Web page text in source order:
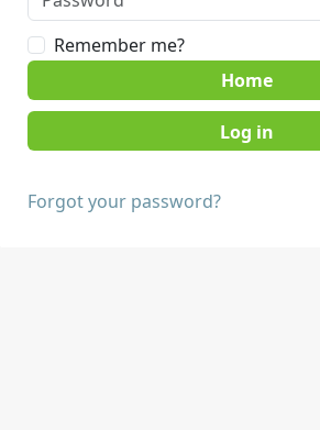
Remember me?
Home
Forgot your password?